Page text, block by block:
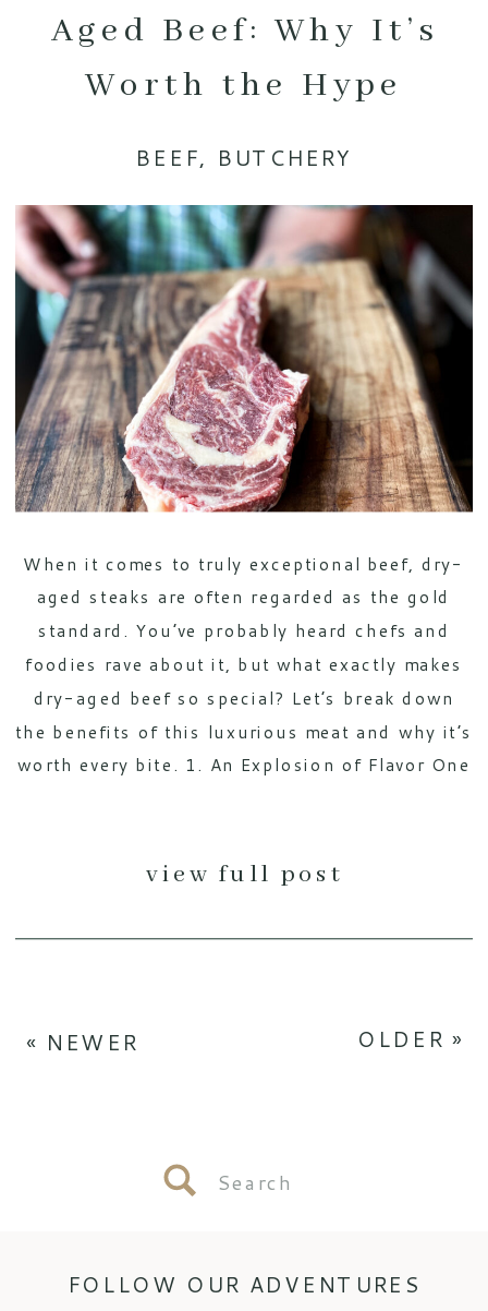
Aged Beef: Why It’s
Worth the Hype
view full post
When it comes to truly exceptional beef, dry-
aged steaks are often regarded as the gold
standard. You’ve probably heard chefs and
foodies rave about it, but what exactly makes
dry-aged beef so special? Let’s break down
the benefits of this luxurious meat and why it’s
worth every bite. 1. An Explosion of Flavor One
BEEF, BUTCHERY
OLDER »
« NEWER
Search
for:
FOLLOW OUR ADVENTURES